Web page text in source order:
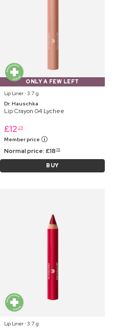
ONLY A FEW LEFT
Lip Liner ⋅ 3.7 g
Dr. Hauschka
Lip Crayon 04 Lychee
£12 25
Member price
Normal price:£18 75
BUY
Lip Liner ⋅ 3.7 g